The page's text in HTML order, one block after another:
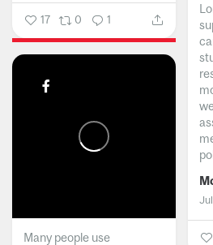
17 0 1
Many people use